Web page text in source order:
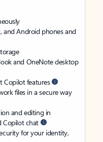
and Android phones and
and OneNote desktop
Copilot features
files in a secure way
and editing in
Copilot chat
for your identity,